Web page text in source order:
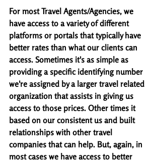
For most Travel Agents/Agencies, we
have access to a variety of different
platforms or portals that typically have
better rates than what our clients can
access. Sometimes it's as simple as
providing a specific identifying number
we're assigned by a larger travel related
organization that assists in giving us
access to those prices. Other times it
based on our consistent us and built
relationships with other travel
companies that can help. But, again, in
most cases we have access to better